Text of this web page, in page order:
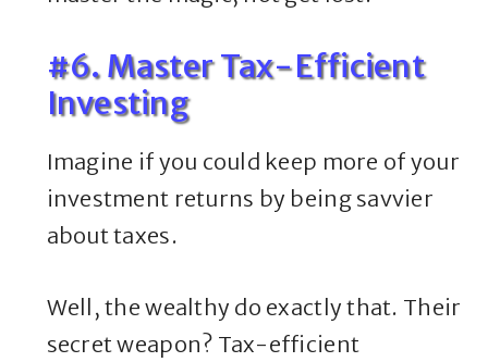
#6. Master Tax-Efficient
Investing
Imagine if you could keep more of your
investment returns by being savvier
about taxes.
Well, the wealthy do exactly that. Their
secret weapon? Tax-efficient